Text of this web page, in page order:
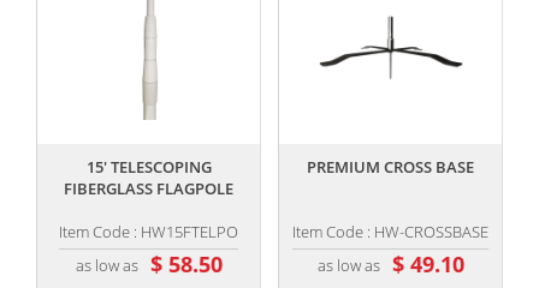
15' TELESCOPING
FIBERGLASS FLAGPOLE
Item Code : HW15FTELPO
as low as $ 58.50
PREMIUM CROSS BASE
Item Code : HW-CROSSBASE
as low as $ 49.10